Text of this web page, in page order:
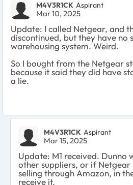
M4V3R1CK Aspirant
Mar 10, 2025
Update: I called Netgear, and
discontinued, but they have no
warehousing system. Weird.
So I bought from the Netgear
because it said they did have
a lie.
M4V3R1CK Aspirant
Mar 15, 2025
Update: M1 received. Dunno
other suppliers, or if Netgear
selling through Amazon, in
receive it.